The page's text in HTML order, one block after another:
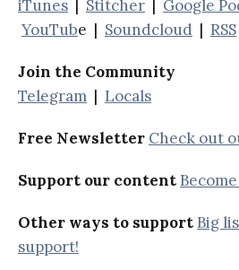
iTunes | Stitcher | Google
YouTube | Soundcloud | RSS
Join the Community
Telegram | Locals
Free Newsletter Check out
Support our content
Other ways to support Big
support!